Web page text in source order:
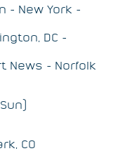
- New York -
DC -
News - Norfolk
CO